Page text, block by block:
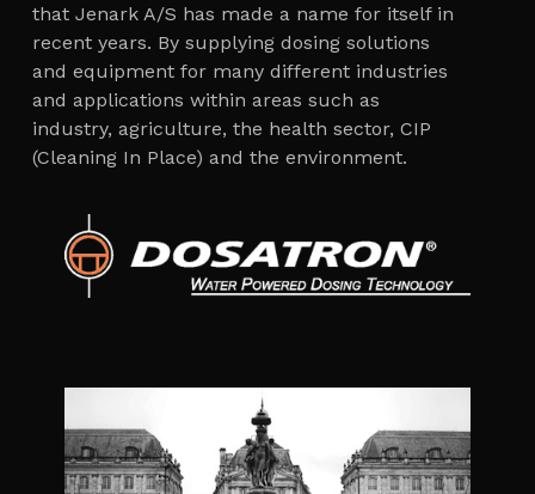
that Jenark A/S has made a name for itself in
recent years. By supplying dosing solutions
and equipment for many different industries
and applications within areas such as
industry, agriculture, the health sector, CIP
(Cleaning In Place) and the environment.